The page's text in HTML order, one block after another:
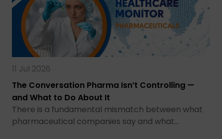
11 Jul 2026
The Conversation Pharma Isn’t Controlling —
and What to Do About It
There is a fundamental mismatch between what
pharmaceutical companies say and what…